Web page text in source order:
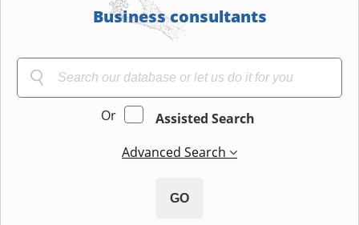
Business consultants
Or
Assisted Search
Advanced Search
GO